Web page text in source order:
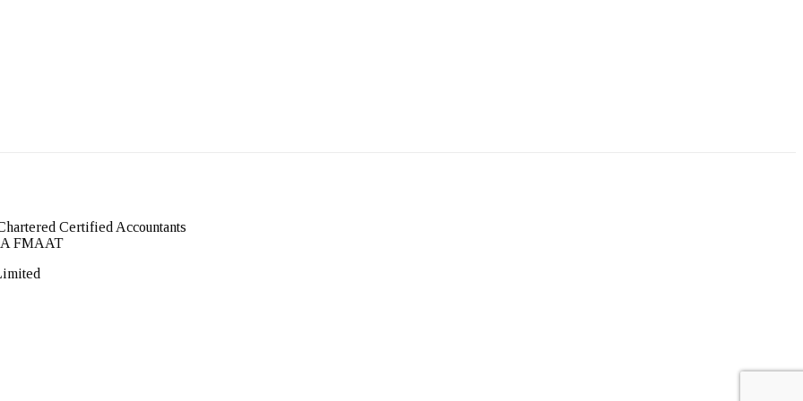
Certified Accountants
FMAAT